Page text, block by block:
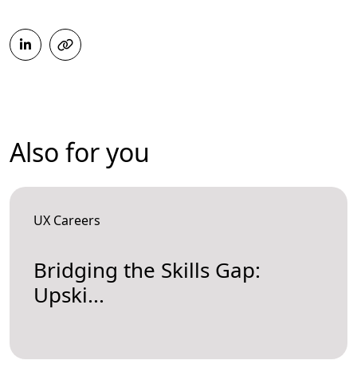
Also for you
UX Careers
Bridging the Skills Gap:
Upski...